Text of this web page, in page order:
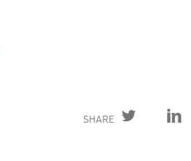
SHARE